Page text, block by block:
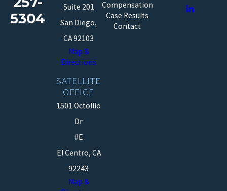
5304
SATELLITE
OFFICE
1501 Octollio
Dr
#E
El Centro, CA
92243
Map &
Suite 201
San Diego,
CA 92103
Map &
Directions
Compensation
Case Results
Contact